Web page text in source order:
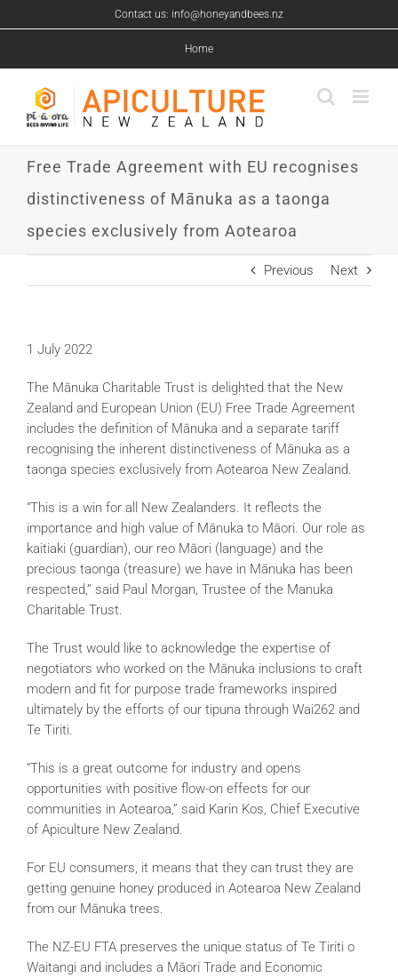
to
Contact us: info@honeyandbees.nz
Home
Free Trade Agreement with EU recognises
distinctiveness of Mānuka as a taonga
species exclusively from Aotearoa
Previous Next
1 July 2022
The Mānuka Charitable Trust is delighted that the New
Zealand and European Union (EU) Free Trade Agreement
includes the definition of Mānuka and a separate tariff
recognising the inherent distinctiveness of Mānuka as a
taonga species exclusively from Aotearoa New Zealand.
“This is a win for all New Zealanders. It reflects the
importance and high value of Mānuka to Māori. Our role as
kaitiaki (guardian), our reo Māori (language) and the
precious taonga (treasure) we have in Mānuka has been
respected,” said Paul Morgan, Trustee of the Manuka
Charitable Trust.
The Trust would like to acknowledge the expertise of
negotiators who worked on the Mānuka inclusions to craft
modern and fit for purpose trade frameworks inspired
ultimately by the efforts of our tipuna through Wai262 and
Te Tiriti.
“This is a great outcome for industry and opens
opportunities with positive flow-on effects for our
communities in Aotearoa,” said Karin Kos, Chief Executive
of Apiculture New Zealand.
For EU consumers, it means that they can trust they are
getting genuine honey produced in Aotearoa New Zealand
from our Mānuka trees.
The NZ-EU FTA preserves the unique status of Te Tiriti o
Waitangi and includes a Māori Trade and Economic